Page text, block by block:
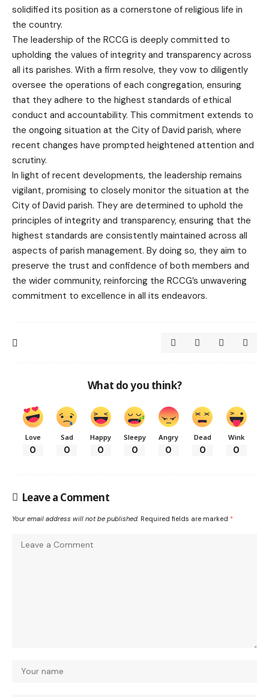
solidified its position as a cornerstone of religious life in
the country.
The leadership of the RCCG is deeply committed to
upholding the values of integrity and transparency across
all its parishes. With a firm resolve, they vow to diligently
oversee the operations of each congregation, ensuring
that they adhere to the highest standards of ethical
conduct and accountability. This commitment extends to
the ongoing situation at the City of David parish, where
recent changes have prompted heightened attention and
scrutiny.
In light of recent developments, the leadership remains
vigilant, promising to closely monitor the situation at the
City of David parish. They are determined to uphold the
principles of integrity and transparency, ensuring that the
highest standards are consistently maintained across all
aspects of parish management. By doing so, they aim to
preserve the trust and confidence of both members and
the wider community, reinforcing the RCCG’s unwavering
commitment to excellence in all its endeavors.
What do you think?
Love
0
Sad
0
Happy
0
Sleepy
0
Angry
0
Dead
0
Wink
0
Leave a Comment
Your email address will not be published. Required fields are marked *